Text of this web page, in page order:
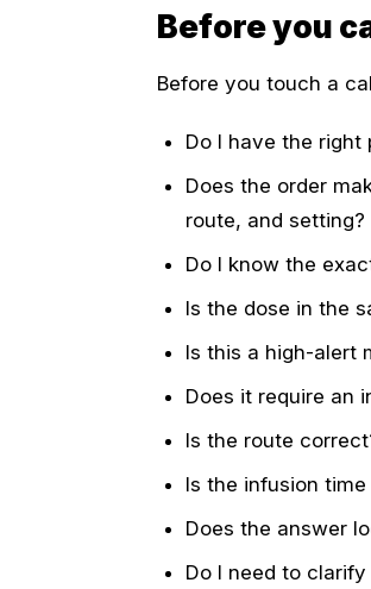
Before you
Before you touch a
Do I have the right
Does the order
route, and setting?
Do I know the
Is the dose in the
Is this a high-alert
Does it require an
Is the route
Is the infusion
Does the answer
Do I need to